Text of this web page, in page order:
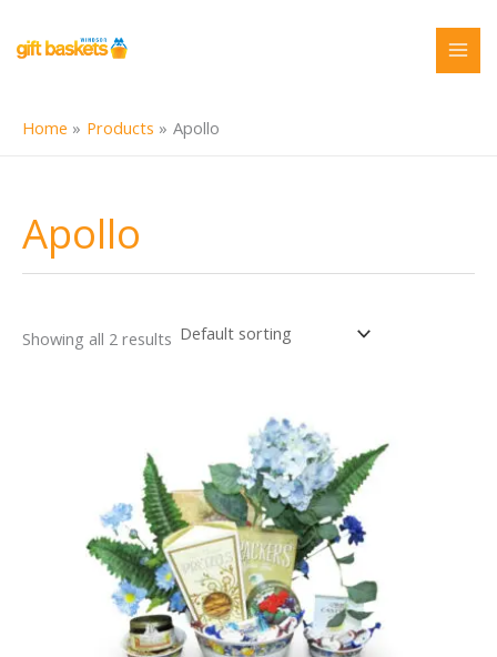
content
Home Products Apollo
Apollo
Showing all 2 results